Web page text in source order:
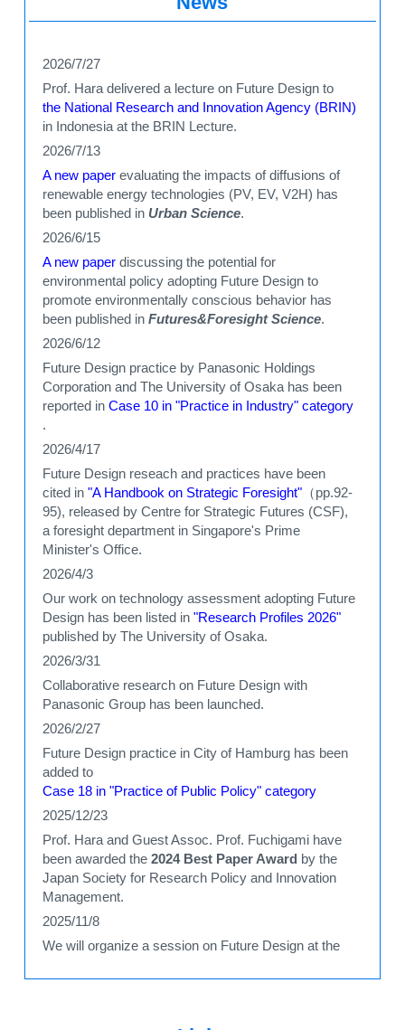
2026/7/27
Prof. Hara delivered a lecture on Future Design to
the National Research and Innovation Agency (BRIN)
in Indonesia at the BRIN Lecture.
2026/7/13
A new paper evaluating the impacts of diffusions of
renewable energy technologies (PV, EV, V2H) has
been published in Urban Science.
2026/6/15
A new paper discussing the potential for
environmental policy adopting Future Design to
promote environmentally conscious behavior has
been published inFutures&Foresight Science.
2026/6/12
Future Design practice by Panasonic Holdings
Corporation and The University of Osaka has been
reported inCase 10 in "Practice in Industry" category
.
2026/4/17
Future Design reseach and practices have been
cited in"A Handbook on Strategic Foresight" （pp.92-
95), released by Centre for Strategic Futures (CSF),
a foresight department in Singapore's Prime
Minister's Office.
2026/4/3
Our work on technology assessment adopting Future
Design has been listed in"Research Profiles 2026"
published by The University of Osaka.
2026/3/31
Collaborative research on Future Design with
Panasonic Group has been launched.
2026/2/27
Future Design practice in City of Hamburg has been
added to
Case 18 in "Practice of Public Policy" category
2025/12/23
Prof. Hara and Guest Assoc. Prof. Fuchigami have
been awarded the2024 Best Paper Award by the
Japan Society for Research Policy and Innovation
Management.
2025/11/8
We will organize a session on Future Design at the